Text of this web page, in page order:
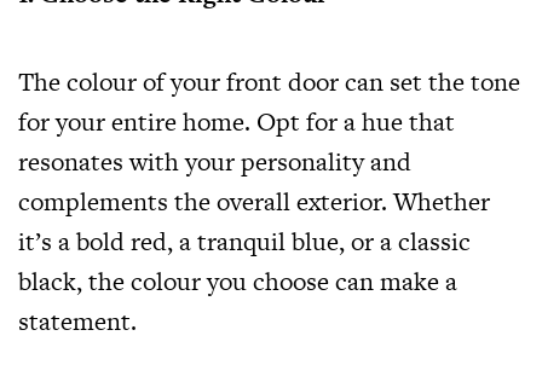
The colour of your front door can set the tone
for your entire home. Opt for a hue that
resonates with your personality and
complements the overall exterior. Whether
it’s a bold red, a tranquil blue, or a classic
black, the colour you choose can make a
statement.